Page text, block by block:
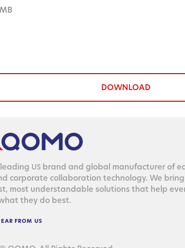
DOWNLOAD
US brand and glob­al man­u­fac­tur­er of
cor­po­rate col­lab­o­ra­tion tech­nol­o­gy. We bring
most under­stand­able solu­tions that help
they do best.
FROM US